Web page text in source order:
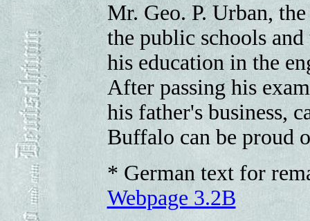
Mr. Geo. P. Urban,
the public schools
his education in the
After passing his
his father's business,
Buffalo can be proud
* German text for
Webpage 3.2B